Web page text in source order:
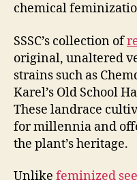
chemical
SSSC’s collection of
original, unaltered
strains such as
Karel’s Old School
These landrace
for millennia and
the plant’s heritage.
Unlike feminized